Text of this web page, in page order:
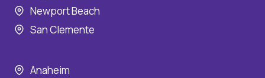
Newport Beach
San Clemente
Anaheim